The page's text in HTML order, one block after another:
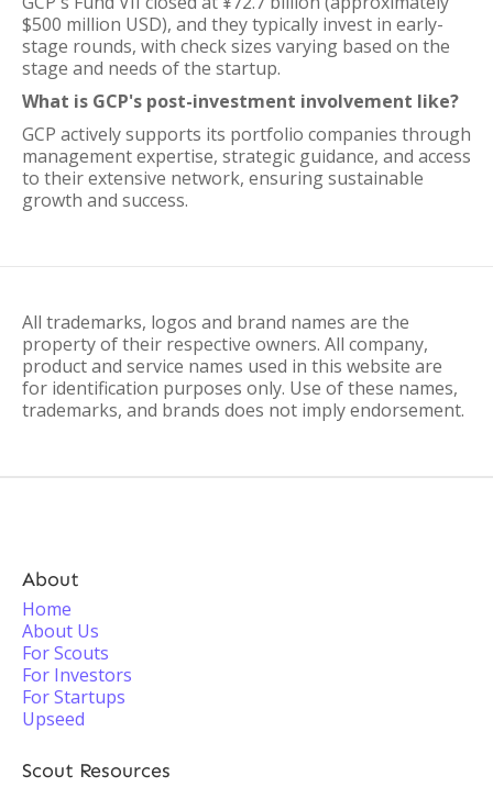
$500 million USD), and they typically invest in early-
stage rounds, with check sizes varying based on the
stage and needs of the startup.
What is GCP's post-investment involvement like?
GCP actively supports its portfolio companies through
management expertise, strategic guidance, and access
to their extensive network, ensuring sustainable
growth and success.
All trademarks, logos and brand names are the
property of their respective owners. All company,
product and service names used in this website are
for identification purposes only. Use of these names,
trademarks, and brands does not imply endorsement.
About
Home
About Us
For Scouts
For Investors
For Startups
Upseed
Scout Resources